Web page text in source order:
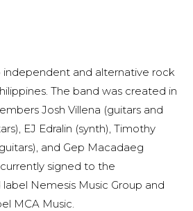
independent and alternative rock
The band was created in
Josh Villena (guitars and
EJ Edralin (synth), Timothy
guitars), and Gep Macadaeg
signed to the
Nemesis Music Group and
MCA Music.